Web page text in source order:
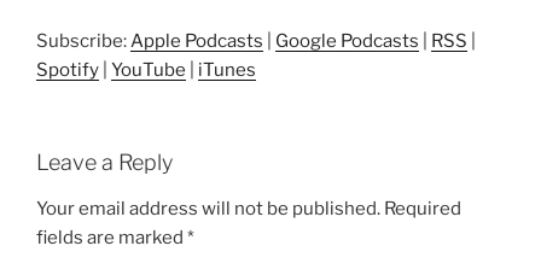
Subscribe: Apple Podcasts Google Podcasts RSS
Spotify YouTube iTunes
Leave a Reply
Your email address will not be published. Required
fields are marked *